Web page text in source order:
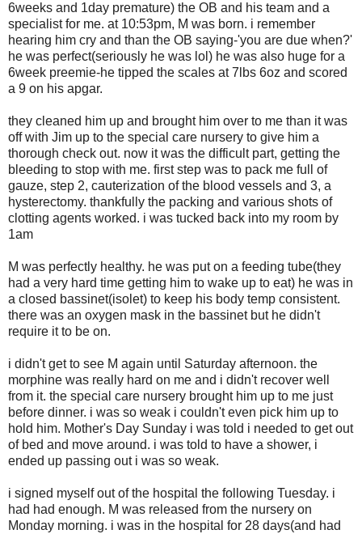
6weeks and 1day premature) the OB and his team and a
specialist for me. at 10:53pm, M was born. i remember
hearing him cry and than the OB saying-'you are due when?'
he was perfect(seriously he was lol) he was also huge for a
6week preemie-he tipped the scales at 7lbs 6oz and scored
a 9 on his apgar.
they cleaned him up and brought him over to me than it was
off with Jim up to the special care nursery to give him a
thorough check out. now it was the difficult part, getting the
bleeding to stop with me. first step was to pack me full of
gauze, step 2, cauterization of the blood vessels and 3, a
hysterectomy. thankfully the packing and various shots of
clotting agents worked. i was tucked back into my room by
1am
M was perfectly healthy. he was put on a feeding tube(they
had a very hard time getting him to wake up to eat) he was in
a closed bassinet(isolet) to keep his body temp consistent.
there was an oxygen mask in the bassinet but he didn't
require it to be on.
i didn't get to see M again until Saturday afternoon. the
morphine was really hard on me and i didn't recover well
from it. the special care nursery brought him up to me just
before dinner. i was so weak i couldn't even pick him up to
hold him. Mother's Day Sunday i was told i needed to get out
of bed and move around. i was told to have a shower, i
ended up passing out i was so weak.
i signed myself out of the hospital the following Tuesday. i
had had enough. M was released from the nursery on
Monday morning. i was in the hospital for 28 days(and had